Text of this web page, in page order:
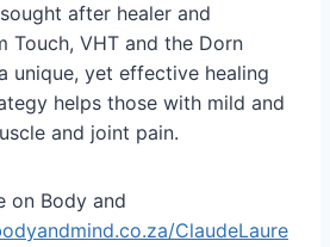
after healer and
Touch, VHT and the Dorn
unique, yet effective healing
helps those with mild and
and joint pain.
on Body and
ClaudeLaure